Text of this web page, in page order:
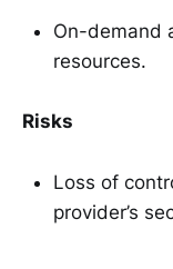
On-demand
resources.
Risks
Loss of
provider’s